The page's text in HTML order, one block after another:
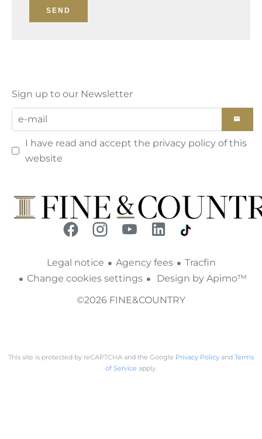
SEND
Sign up to our Newsletter
I have read and accept the privacy policy of this
website
Legal notice Agency fees
Tracfin
Change cookies settings
Design by Apimo™
©2026 FINE&COUNTRY
This site is protected by reCAPTCHA and the Google Privacy Policy and Terms
of Service apply.